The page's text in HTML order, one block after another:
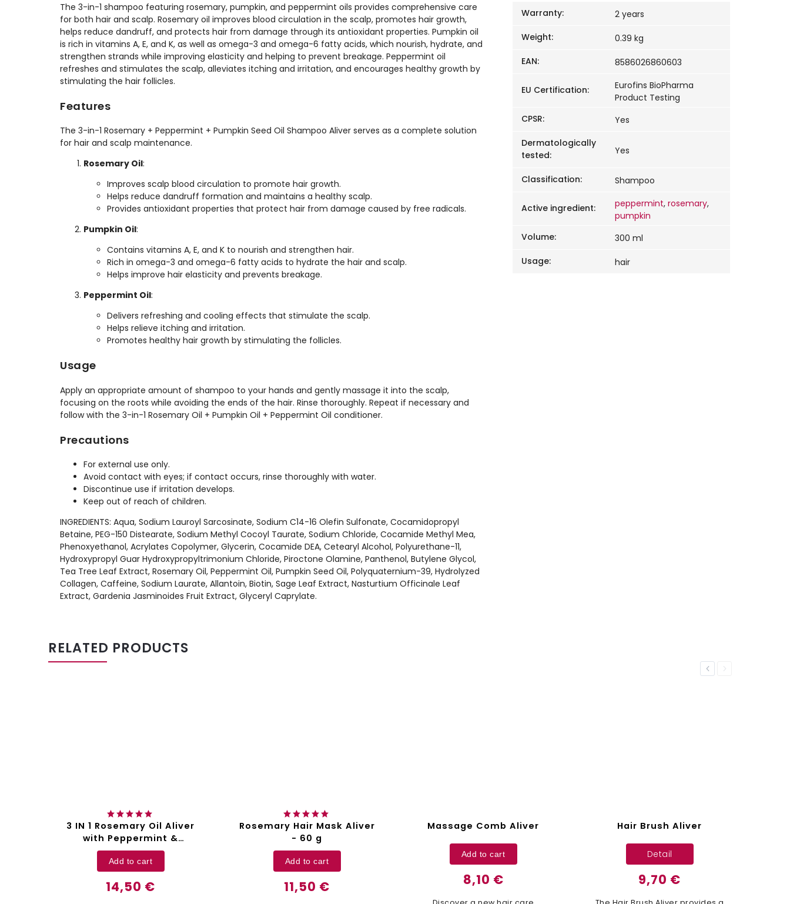
The 3-in-1 shampoo featuring rosemary, pumpkin, and peppermint oils provides comprehensive care
for both hair and scalp. Rosemary oil improves blood circulation in the scalp, promotes hair growth,
helps reduce dandruff, and protects hair from damage through its antioxidant properties. Pumpkin oil
is rich in vitamins A, E, and K, as well as omega-3 and omega-6 fatty acids, which nourish, hydrate, and
strengthen strands while improving elasticity and helping to prevent breakage. Peppermint oil
refreshes and stimulates the scalp, alleviates itching and irritation, and encourages healthy growth by
stimulating the hair follicles.
Features
The 3-in-1 Rosemary + Peppermint + Pumpkin Seed Oil Shampoo Aliver serves as a complete solution
for hair and scalp maintenance.
Rosemary Oil:
Improves scalp blood circulation to promote hair growth.
Helps reduce dandruff formation and maintains a healthy scalp.
Provides antioxidant properties that protect hair from damage caused by free radicals.
Pumpkin Oil:
Contains vitamins A, E, and K to nourish and strengthen hair.
Rich in omega-3 and omega-6 fatty acids to hydrate the hair and scalp.
Helps improve hair elasticity and prevents breakage.
Peppermint Oil:
Delivers refreshing and cooling effects that stimulate the scalp.
Helps relieve itching and irritation.
Promotes healthy hair growth by stimulating the follicles.
Usage
Apply an appropriate amount of shampoo to your hands and gently massage it into the scalp,
focusing on the roots while avoiding the ends of the hair. Rinse thoroughly. Repeat if necessary and
follow with the 3-in-1 Rosemary Oil + Pumpkin Oil + Peppermint Oil conditioner.
Precautions
For external use only.
Avoid contact with eyes; if contact occurs, rinse thoroughly with water.
Discontinue use if irritation develops.
Keep out of reach of children.
INGREDIENTS: Aqua, Sodium Lauroyl Sarcosinate, Sodium C14-16 Olefin Sulfonate, Cocamidopropyl
Betaine, PEG-150 Distearate, Sodium Methyl Cocoyl Taurate, Sodium Chloride, Cocamide Methyl Mea,
Phenoxyethanol, Acrylates Copolymer, Glycerin, Cocamide DEA, Cetearyl Alcohol, Polyurethane-11,
Hydroxypropyl Guar Hydroxypropyltrimonium Chloride, Piroctone Olamine, Panthenol, Butylene Glycol,
Tea Tree Leaf Extract, Rosemary Oil, Peppermint Oil, Pumpkin Seed Oil, Polyquaternium-39, Hydrolyzed
Collagen, Caffeine, Sodium Laurate, Allantoin, Biotin, Sage Leaf Extract, Nasturtium Officinale Leaf
Extract, Gardenia Jasminoides Fruit Extract, Glyceryl Caprylate.
Warranty:
2 years
Weight:
0.39 kg
EAN: 8586026860603
EU Certification:
Eurofins BioPharma
Product Testing
CPSR:
Yes
Dermatologically
tested: Yes
Classification: Shampoo
Active ingredient: peppermint, rosemary,
pumpkin
Volume:
300 ml
Usage: hair
RELATED PRODUCTS
Previous
3 IN 1 Rosemary Oil Aliver
with Peppermint &
Pumpkin Seed Oil - 60 ml
14,50 €
Add to cart
Rosemary Hair Mask Aliver
- 60 g
11,50 €
Add to cart
Massage Comb Aliver
8,10 €
Add to cart
Hair Brush Aliver
9,70 €
Detail
Next